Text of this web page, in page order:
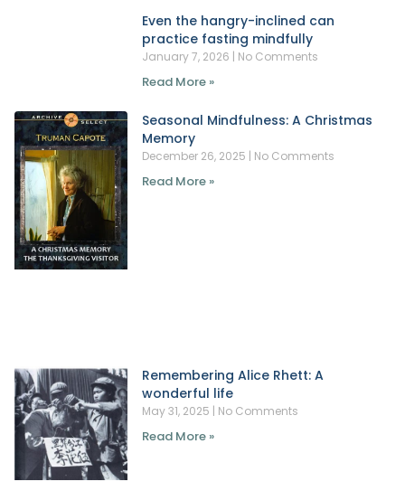
Even the hangry-inclined can
practice fasting mindfully
January 7, 2026 No Comments
Read More »
Seasonal Mindfulness: A Christmas
Memory
December 26, 2025 No Comments
Read More »
Remembering Alice Rhett: A
wonderful life
May 31, 2025 No Comments
Read More »